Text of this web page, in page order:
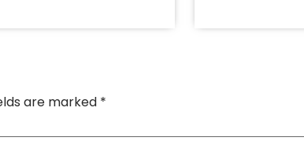
are marked *